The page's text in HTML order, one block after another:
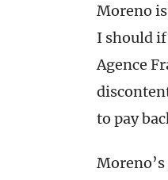
Moreno
I should
Agence
to pay